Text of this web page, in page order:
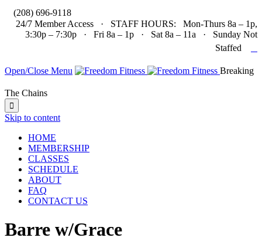
(208) 696-9118
24/7 Member Access · STAFF HOURS: Mon-Thurs 8a – 1p,
3:30p – 7:30p · Fri 8a – 1p · Sat 8a – 11a · Sunday Not
Staffed
Open/Close Menu Breaking
The Chains

Skip to content
HOME
MEMBERSHIP
CLASSES
SCHEDULE
ABOUT
FAQ
CONTACT US
Barre w/Grace